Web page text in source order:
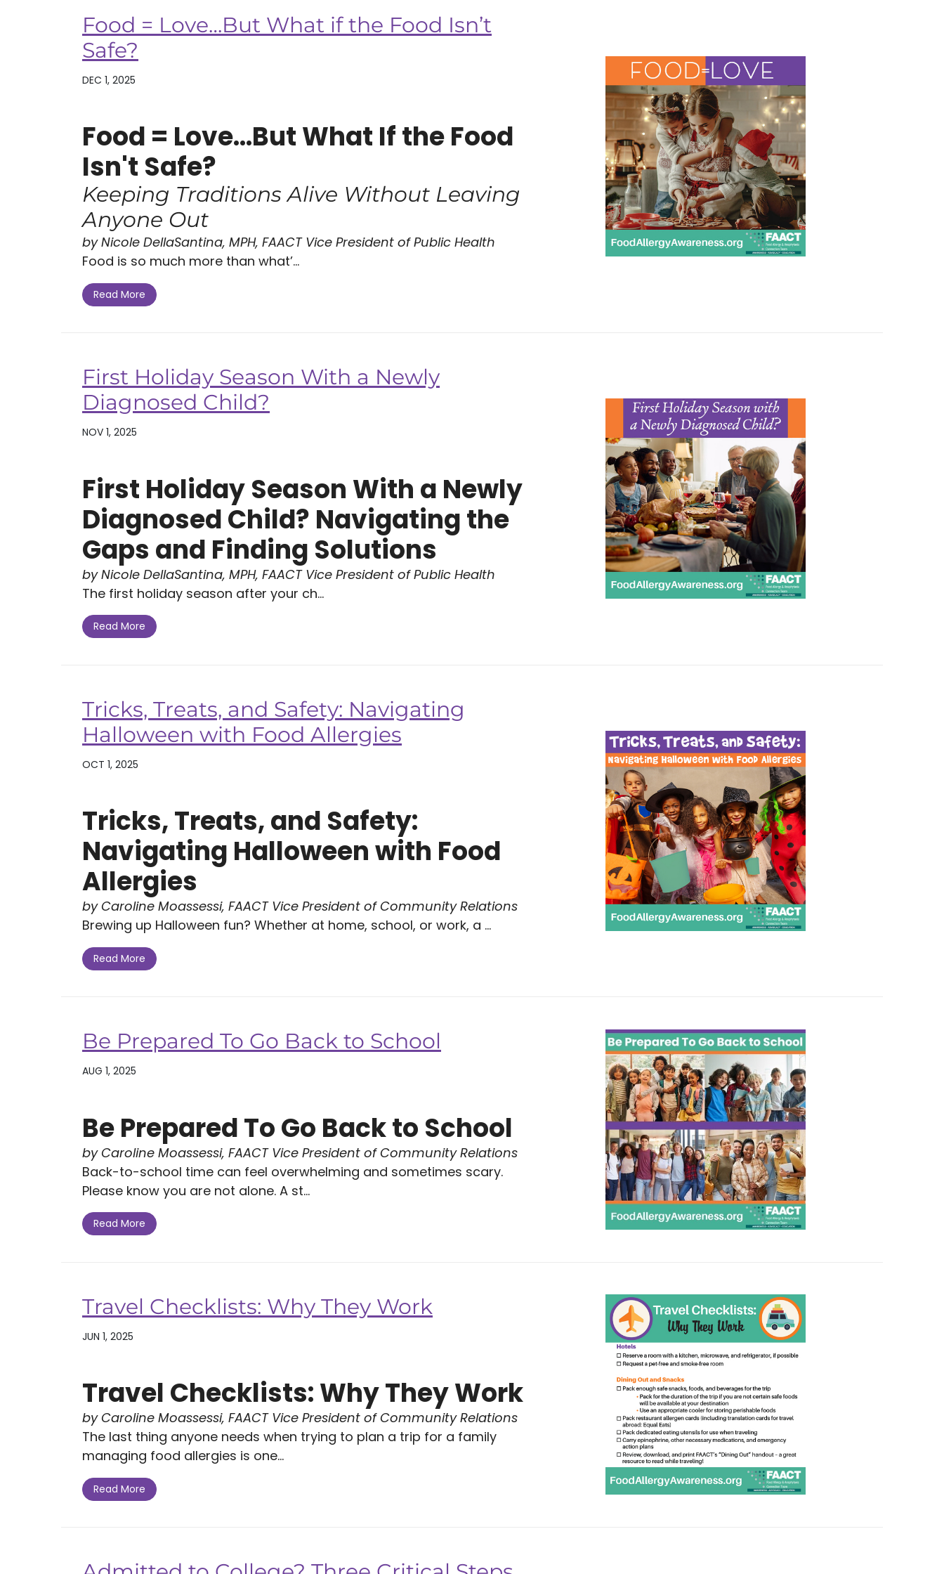
Food = Love…But What if the Food Isn’t
Safe?
DEC 1, 2025
Food = Love...But What If the Food
Isn't Safe?
Keeping Traditions Alive Without Leaving
Anyone Out
by Nicole DellaSantina, MPH, FAACT Vice President of Public Health
Food is so much more than what’...
Read More
First Holiday Season With a Newly
Diagnosed Child?
NOV 1, 2025
First Holiday Season With a Newly
Diagnosed Child? Navigating the
Gaps and Finding Solutions
by Nicole DellaSantina, MPH, FAACT Vice President of Public Health
The first holiday season after your ch...
Read More
Tricks, Treats, and Safety: Navigating
Halloween with Food Allergies
OCT 1, 2025
Tricks, Treats, and Safety:
Navigating Halloween with Food
Allergies
by Caroline Moassessi, FAACT Vice President of Community Relations
Brewing up Halloween fun? Whether at home, school, or work, a ...
Read More
Be Prepared To Go Back to School
AUG 1, 2025
Be Prepared To Go Back to School
by Caroline Moassessi, FAACT Vice President of Community Relations
Back-to-school time can feel overwhelming and sometimes scary.
Please know you are not alone. A st...
Read More
Travel Checklists: Why They Work
JUN 1, 2025
Travel Checklists: Why They Work
by Caroline Moassessi, FAACT Vice President of Community Relations
The last thing anyone needs when trying to plan a trip for a family
managing food allergies is one...
Read More